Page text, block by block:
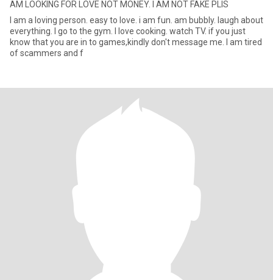
AM LOOKING FOR LOVE NOT MONEY. I AM NOT FAKE PLIS
I am a loving person. easy to love. i am fun. am bubbly. laugh about
everything. I go to the gym. I love cooking. watch TV. if you just
know that you are in to games,kindly don't message me. I am tired
of scammers and f